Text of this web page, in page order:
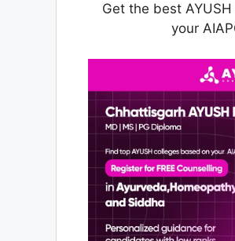
Get the best
your